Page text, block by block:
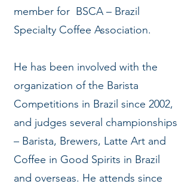
member for BSCA – Brazil
Specialty Coffee Association.
He has been involved with the
organization of the Barista
Competitions in Brazil since 2002,
and judges several championships
– Barista, Brewers, Latte Art and
Coffee in Good Spirits in Brazil
and overseas. He attends since